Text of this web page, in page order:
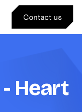
Contact us
Heart